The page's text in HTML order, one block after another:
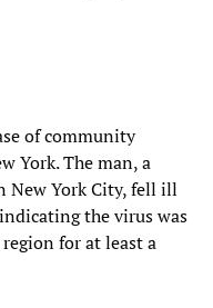
of community
York. The man, a
New York City, fell ill
the virus was
for at least a